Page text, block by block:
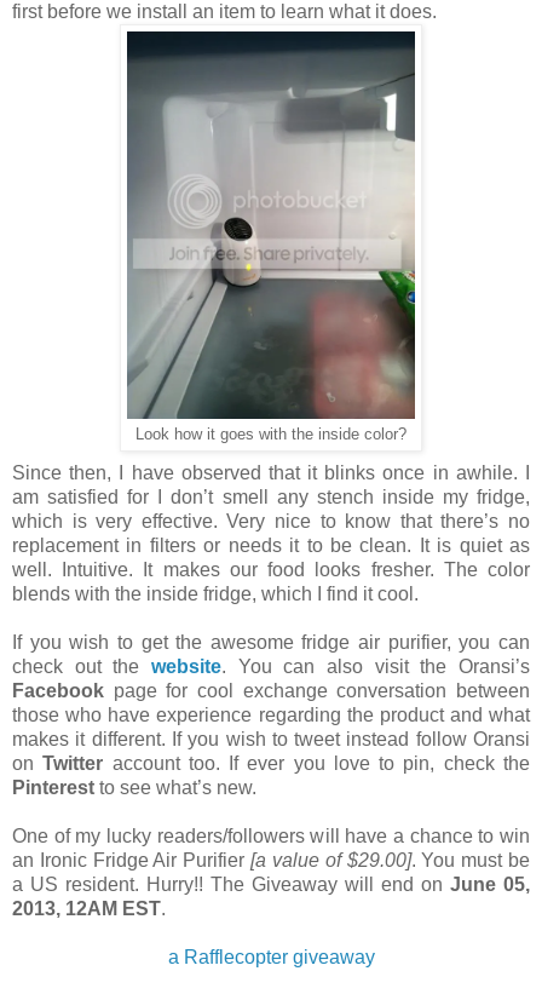
first before we install an item to learn whatit does.
Look how it goes with the inside color?
Since then, I have observed that it blinks once in awhile. I
am satisfied for I don’t smell any stench inside my fridge,
which isvery effective. Very nice to know that there’s no
replacement in filters or needs it to beclean. It is quiet as
well. Intuitive. It makes our food looks fresher. The color
blends with the inside fridge, which I find it cool.
If you wish to get the awesome fridge air purifier, you can
check out the website. You can also visit the Oransi’s
Facebook pagefor cool exchange conversation between
those who have experience regarding theproduct and what
makes it different. If you wish to tweet instead follow Oransi
on Twitter account too. If ever you love to pin, check the
Pinterest to see what’s new.
One of my lucky readers/followers will have a chance to win
an Ironic Fridge Air Purifier[a value of $29.00]. You must be
a US resident. Hurry!! The Giveaway will end on June 05,
2013, 12AM EST.
a Rafflecopter giveaway